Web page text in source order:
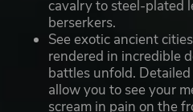
cavalry to steel-plated
berserkers.
See exotic ancient
rendered in incredible
battles unfold.
allow you to see your
scream in pain on the